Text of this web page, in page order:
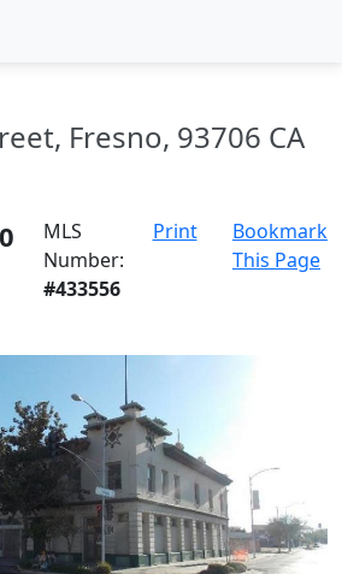
Fresno, 93706 CA
MLS
Number:
#433556
Print
Bookmark
This Page